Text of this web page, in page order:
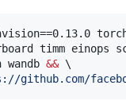
timm einops
&& \
github.com/